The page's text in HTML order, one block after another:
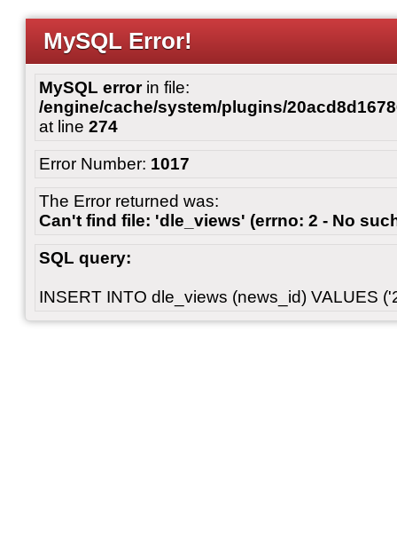
MySQL Error!
MySQL errorin file:
/engine/cache/system/plugins/
at line 274
Error Number: 1017
The Error returned was:
Can't find file: 'dle_views' (errno: 2 - No
SQL query:
INSERT INTO dle_views (news_id) VALUES